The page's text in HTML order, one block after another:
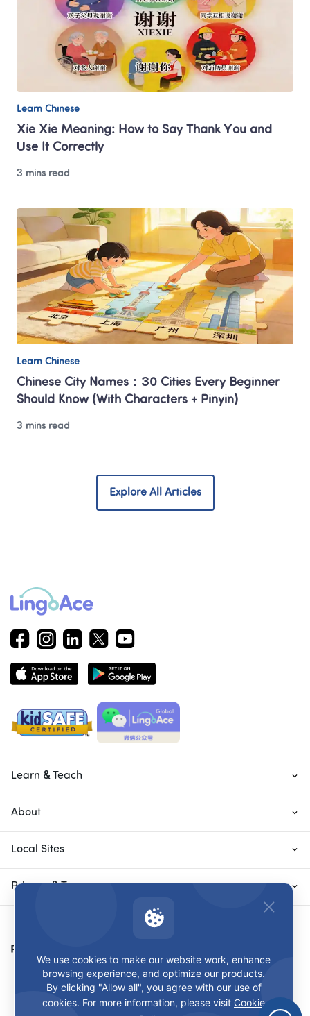
Learn Chinese
Xie Xie Meaning: How to Say Thank You and
Use It Correctly
3 mins read
Learn Chinese
Chinese City Names：30 Cities Every Beginner
Should Know (With Characters + Pinyin)
3 mins read
Explore All Articles
Learn & Teach
About
Local Sites
Privacy & Terms
Payment Methods
We use cookies to make our website work, enhance
browsing experience, and optimize our products.
By clicking "Allow all", you agree with our use of
cookies. For more information, please visit Cookie